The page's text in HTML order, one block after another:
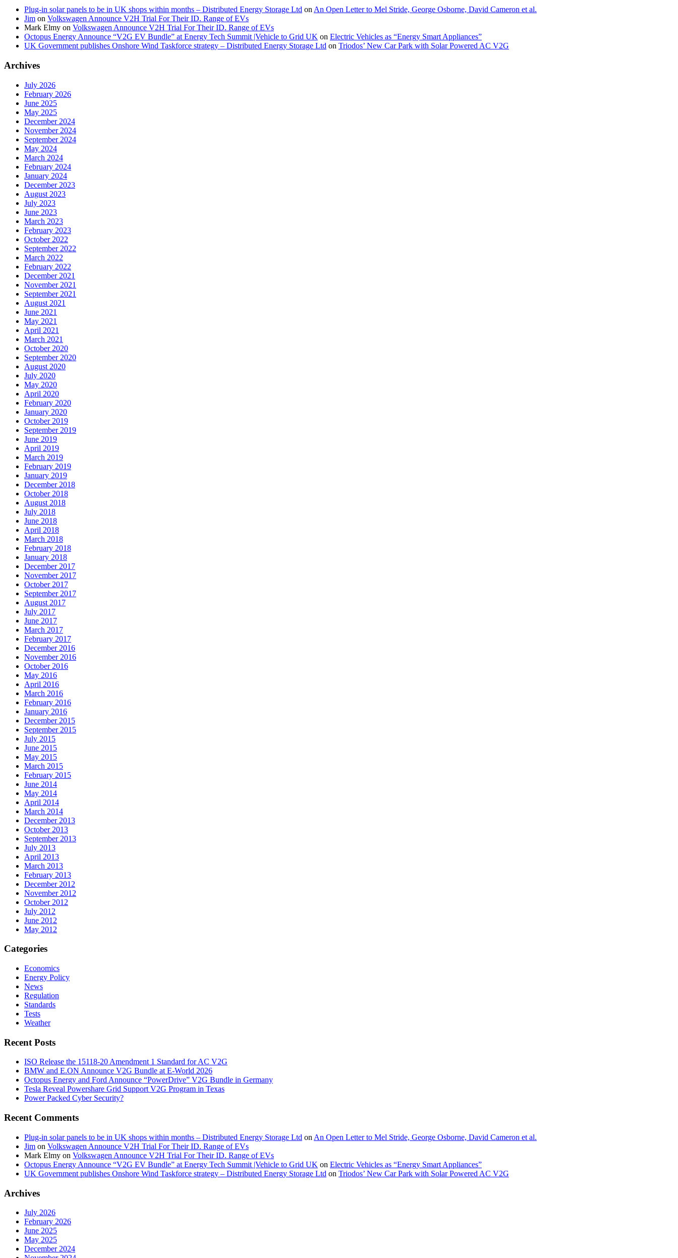
Plug-in solar panels to be in UK shops within months – Distributed Energy Storage Ltd on An Open Letter to Mel Stride, George Osborne, David Cameron et al.
Jim on Volkswagen Announce V2H Trial For Their ID. Range of EVs
Mark Elmy on Volkswagen Announce V2H Trial For Their ID. Range of EVs
Octopus Energy Announce “V2G EV Bundle” at Energy Tech Summit |Vehicle to Grid UK on Electric Vehicles as “Energy Smart Appliances”
UK Government publishes Onshore Wind Taskforce strategy – Distributed Energy Storage Ltd on Triodos’ New Car Park with Solar Powered AC V2G
Archives
July 2026
February 2026
June 2025
May 2025
December 2024
November 2024
September 2024
May 2024
March 2024
February 2024
January 2024
December 2023
August 2023
July 2023
June 2023
March 2023
February 2023
October 2022
September 2022
March 2022
February 2022
December 2021
November 2021
September 2021
August 2021
June 2021
May 2021
April 2021
March 2021
October 2020
September 2020
August 2020
July 2020
May 2020
April 2020
February 2020
January 2020
October 2019
September 2019
June 2019
April 2019
March 2019
February 2019
January 2019
December 2018
October 2018
August 2018
July 2018
June 2018
April 2018
March 2018
February 2018
January 2018
December 2017
November 2017
October 2017
September 2017
August 2017
July 2017
June 2017
March 2017
February 2017
December 2016
November 2016
October 2016
May 2016
April 2016
March 2016
February 2016
January 2016
December 2015
September 2015
July 2015
June 2015
May 2015
March 2015
February 2015
June 2014
May 2014
April 2014
March 2014
December 2013
October 2013
September 2013
July 2013
April 2013
March 2013
February 2013
December 2012
November 2012
October 2012
July 2012
June 2012
May 2012
Categories
Economics
Energy Policy
News
Regulation
Standards
Tests
Weather
Recent Posts
ISO Release the 15118-20 Amendment 1 Standard for AC V2G
BMW and E.ON Announce V2G Bundle at E‑World 2026
Octopus Energy and Ford Announce “PowerDrive” V2G Bundle in Germany
Tesla Reveal Powershare Grid Support V2G Program in Texas
Power Packed Cyber Security?
Recent Comments
Plug-in solar panels to be in UK shops within months – Distributed Energy Storage Ltd on An Open Letter to Mel Stride, George Osborne, David Cameron et al.
Jim on Volkswagen Announce V2H Trial For Their ID. Range of EVs
Mark Elmy on Volkswagen Announce V2H Trial For Their ID. Range of EVs
Octopus Energy Announce “V2G EV Bundle” at Energy Tech Summit |Vehicle to Grid UK on Electric Vehicles as “Energy Smart Appliances”
UK Government publishes Onshore Wind Taskforce strategy – Distributed Energy Storage Ltd on Triodos’ New Car Park with Solar Powered AC V2G
Archives
July 2026
February 2026
June 2025
May 2025
December 2024